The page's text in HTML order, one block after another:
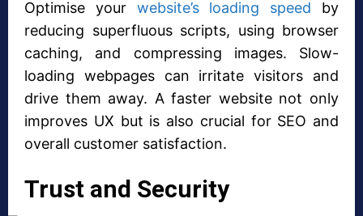
Optimise your website’s loading speed by
reducing superfluous scripts, using browser
caching, and compressing images. Slow-
loading webpages can irritate visitors and
drive them away. A faster website not only
improves UX but is also crucial for SEO and
overall customer satisfaction.
Trust and Security